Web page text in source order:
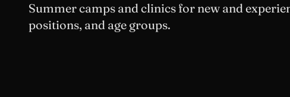
Summer camps and clinics for new and
positions, and age groups.